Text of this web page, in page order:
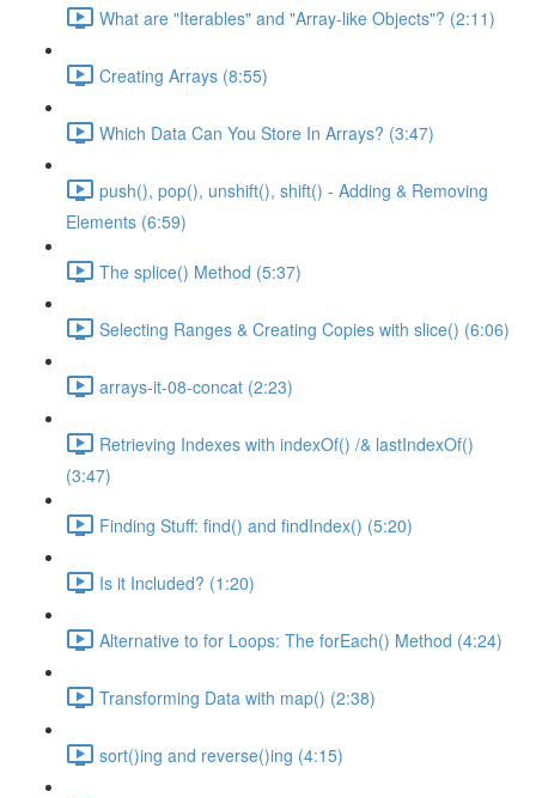
What are "Iterables" and "Array-like Objects"? (2:11)
Creating Arrays (8:55)
Which Data Can You Store In Arrays? (3:47)
push(), pop(), unshift(), shift() - Adding & Removing
Elements (6:59)
The splice() Method (5:37)
Selecting Ranges & Creating Copies with slice() (6:06)
arrays-it-08-concat (2:23)
Retrieving Indexes with indexOf() /& lastIndexOf()
(3:47)
Finding Stuff: find() and findIndex() (5:20)
Is it Included? (1:20)
Alternative to for Loops: The forEach() Method (4:24)
Transforming Data with map() (2:38)
sort()ing and reverse()ing (4:15)